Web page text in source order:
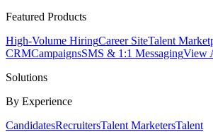
Featured Products
High-Volume HiringCareer SiteTalent
CRMCampaignsSMS & 1:1 MessagingView
Solutions
By Experience
CandidatesRecruitersTalent MarketersTalent